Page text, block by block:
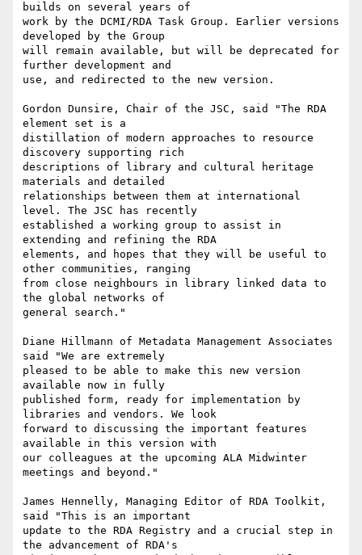
builds on several years of
work by the DCMI/RDA Task Group. Earlier versions
developed by the Group
will remain available, but will be deprecated for
further development and
use, and redirected to the new version.
Gordon Dunsire, Chair of the JSC, said "The RDA
element set is a
distillation of modern approaches to resource
discovery supporting rich
descriptions of library and cultural heritage
materials and detailed
relationships between them at international
level. The JSC has recently
established a working group to assist in
extending and refining the RDA
elements, and hopes that they will be useful to
other communities, ranging
from close neighbours in library linked data to
the global networks of
general search."
Diane Hillmann of Metadata Management Associates
said "We are extremely
pleased to be able to make this new version
available now in fully
published form, ready for implementation by
libraries and vendors. We look
forward to discussing the important features
available in this version with
our colleagues at the upcoming ALA Midwinter
meetings and beyond."
James Hennelly, Managing Editor of RDA Toolkit,
said "This is an important
update to the RDA Registry and a crucial step in
the advancement of RDA's